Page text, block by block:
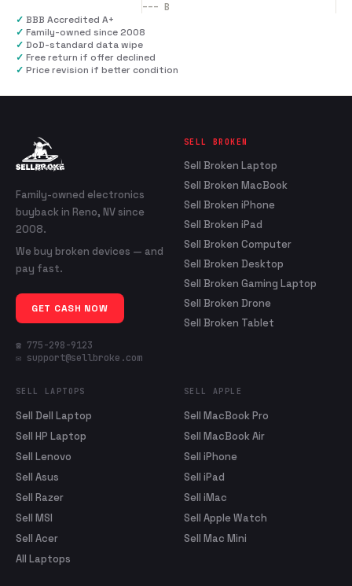
--- B
✓ BBB Accredited A+
✓ Family-owned since 2008
✓ DoD-standard data wipe
✓ Free return if offer declined
✓ Price revision if better condition
Family-owned electronics
buyback in Reno, NV since
2008.
We buy broken devices — and
pay fast.
GET CASH NOW
☎ 775-298-9123
✉ support@sellbroke.com
SELL BROKEN
Sell Broken Laptop
Sell Broken MacBook
Sell Broken iPhone
Sell Broken iPad
Sell Broken Computer
Sell Broken Desktop
Sell Broken Gaming Laptop
Sell Broken Drone
Sell Broken Tablet
SELL LAPTOPS
Sell Dell Laptop
Sell HP Laptop
Sell Lenovo
Sell Asus
Sell Razer
Sell MSI
Sell Acer
All Laptops
SELL APPLE
Sell MacBook Pro
Sell MacBook Air
Sell iPhone
Sell iPad
Sell iMac
Sell Apple Watch
Sell Mac Mini